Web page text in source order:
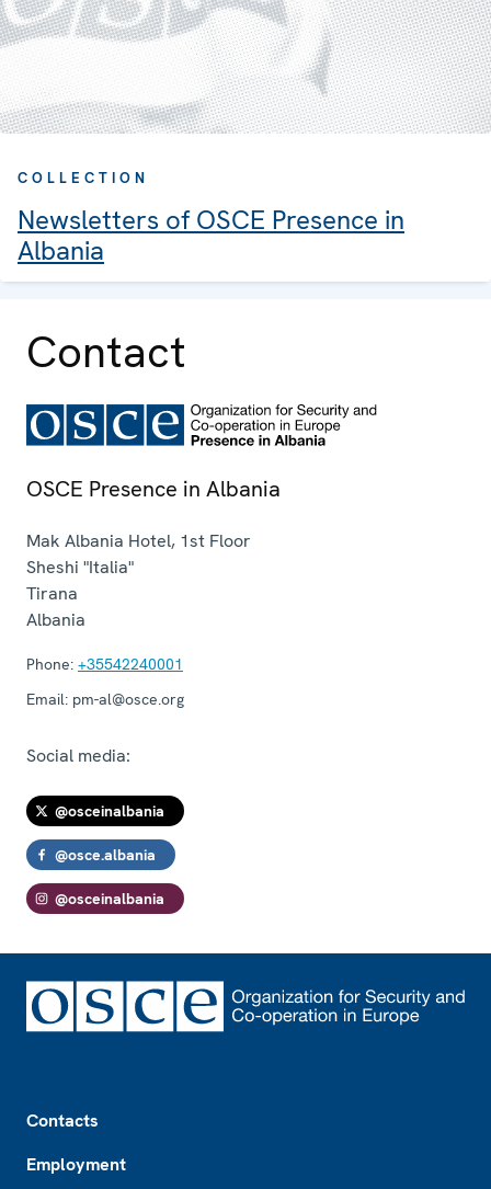
COLLECTION
Newsletters of OSCE Presence in
Albania
Contact
OSCE Presence in Albania
Mak Albania Hotel, 1st Floor
Sheshi "Italia"
Tirana
Albania
Phone: +35542240001
Email: pm-al@osce.org
Social media:
@osceinalbania
@osce.albania
@osceinalbania
Contacts
Employment